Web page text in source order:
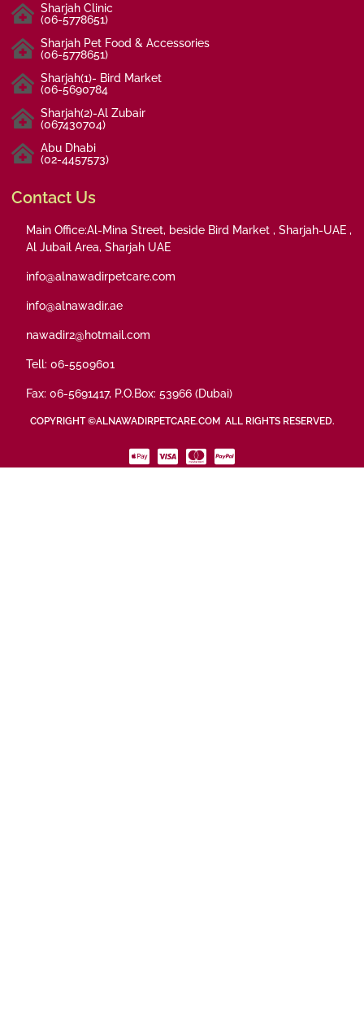
Sharjah Clinic
(06-5778651)
Sharjah Pet Food & Accessories
(06-5778651)
Sharjah(1)- Bird Market
(06-5690784
Sharjah(2)-Al Zubair
(067430704)
Abu Dhabi
(02-4457573)
Contact Us
Main Office:Al-Mina Street, beside Bird Market , Sharjah-UAE ,
Al Jubail Area, Sharjah UAE
info@alnawadirpetcare.com
info@alnawadir.ae
nawadir2@hotmail.com
Tell: 06-5509601
Fax: 06-5691417, P.O.Box: 53966 (Dubai)
COPYRIGHT ©ALNAWADIRPETCARE.COM ALL RIGHTS RESERVED.